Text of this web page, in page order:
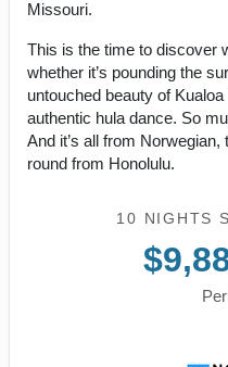
Missouri.
This is the time to discover
whether it’s pounding the
untouched beauty of
authentic hula dance. So
And it’s all from
round from Honolulu.
10 NIGHTS